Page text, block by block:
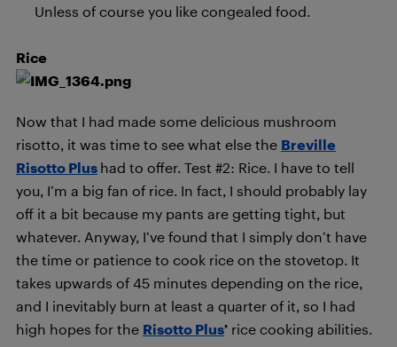
Unless of course you like congealed food.
Rice
Now that I had made some delicious mushroom
risotto, it was time to see what else the Breville
Risotto Plus had to offer. Test #2: Rice. I have to tell
you, I’m a big fan of rice. In fact, I should probably lay
off it a bit because my pants are getting tight, but
whatever. Anyway, I’ve found that I simply don’t have
the time or patience to cook rice on the stovetop. It
takes upwards of 45 minutes depending on the rice,
and I inevitably burn at least a quarter of it, so I had
high hopes for the Risotto Plus’ rice cooking abilities.